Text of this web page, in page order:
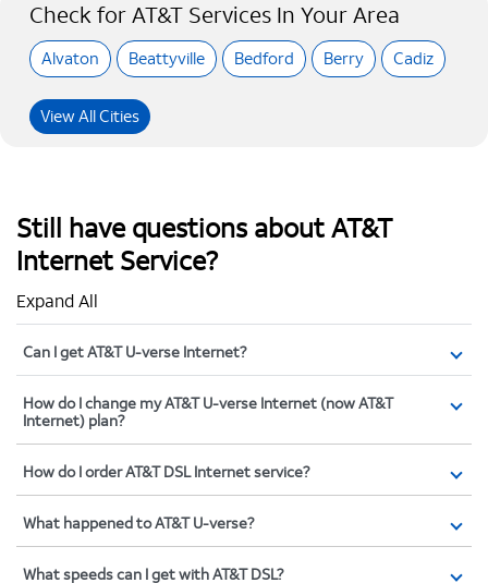
Check for AT&T Services In Your Area
Alvaton Beattyville Bedford Berry Cadiz
View All Cities
Still have questions about AT&T
Internet Service?
Expand All
Can I get AT&T U-verse Internet?
How do I change my AT&T U-verse Internet (now AT&T
Internet) plan?
How do I order AT&T DSL Internet service?
What happened to AT&T U-verse?
What speeds can I get with AT&T DSL?